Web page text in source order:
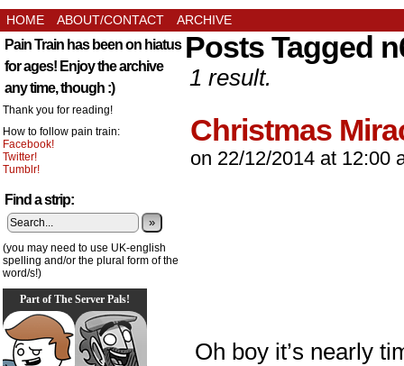
HOME ABOUT/CONTACT ARCHIVE
Pain Train has been on hiatus
for ages! Enjoy the archive
any time, though :)
Thank you for reading!
How to follow pain train:
Facebook!
Twitter!
Tumblr!
Find a strip:
»
(you may need to use UK-english
spelling and/or the plural form of the
word/s!)
Part of The Server Pals!
Posts Tagged
1 result.
Christmas
on 22/12/2014 at 12:00
Oh boy it’s nearly